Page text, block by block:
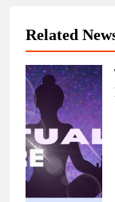
Related